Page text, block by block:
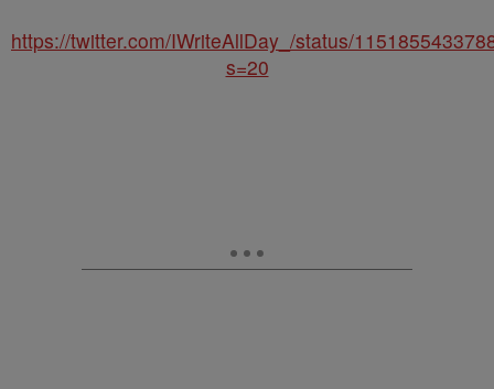
https://twitter.com/IWriteAllDay_/status/
s=20